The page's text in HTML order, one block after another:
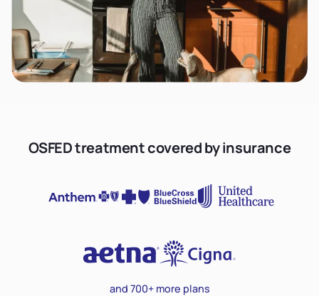
OSFED treatment covered by insurance
and 700+ more plans